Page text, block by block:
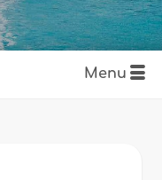
Menu